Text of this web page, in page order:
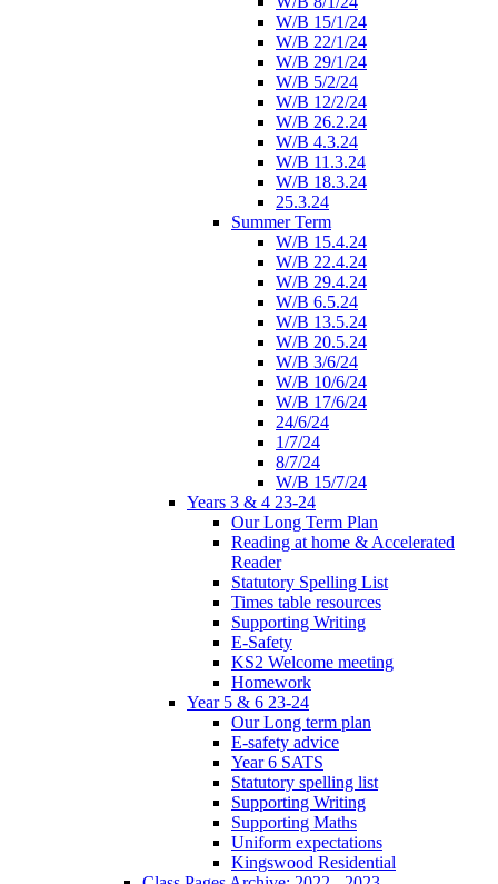
W/B 15/1/24
W/B 22/1/24
W/B 29/1/24
W/B 5/2/24
W/B 12/2/24
W/B 26.2.24
W/B 4.3.24
W/B 11.3.24
W/B 18.3.24
25.3.24
Summer Term
W/B 15.4.24
W/B 22.4.24
W/B 29.4.24
W/B 6.5.24
W/B 13.5.24
W/B 20.5.24
W/B 3/6/24
W/B 10/6/24
W/B 17/6/24
24/6/24
1/7/24
8/7/24
W/B 15/7/24
Years 3 & 4 23-24
Our Long Term Plan
Reading at home & Accelerated
Reader
Statutory Spelling List
Times table resources
Supporting Writing
E-Safety
KS2 Welcome meeting
Homework
Year 5 & 6 23-24
Our Long term plan
E-safety advice
Year 6 SATS
Statutory spelling list
Supporting Writing
Supporting Maths
Uniform expectations
Kingswood Residential